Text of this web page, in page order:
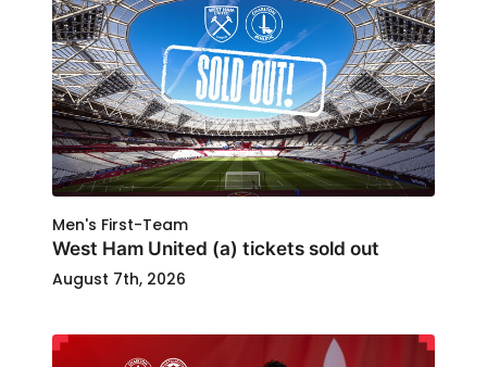
Men's First-Team
West Ham United (a) tickets sold out
August 7th, 2026